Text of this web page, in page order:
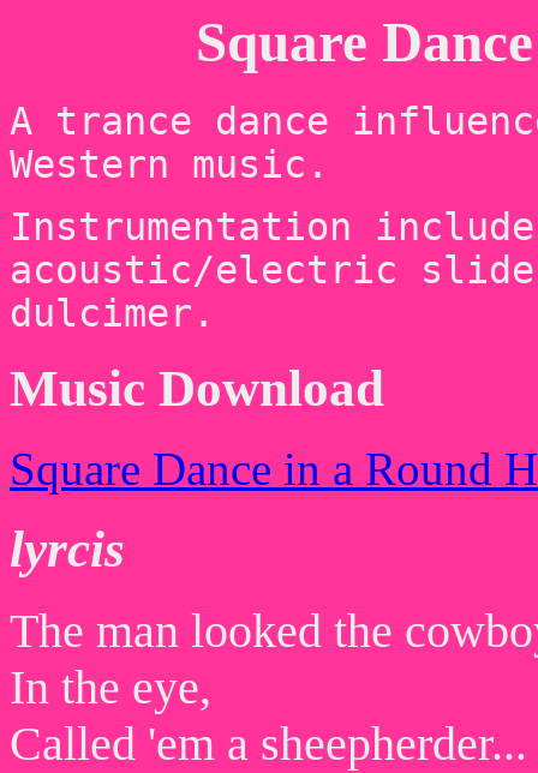
Square
A trance dance
Western music.
Instrumentation
acoustic/electric slide
dulcimer.
Music Download
Square Dance in a Round
lyrcis
The man looked the
In the eye,
Called 'em a sheepherder...